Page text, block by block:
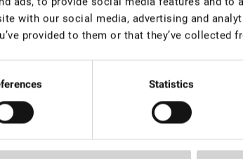
with our social media, advertising and
provided to them or that they’ve collected
Statistics
Fuera de stock
Kit de inicio completo de henna
€ 89,00
piezas